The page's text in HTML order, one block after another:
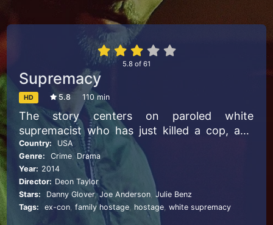
5.8 of 61
Supremacy
HD 5.8 110 min
The story centers on paroled white
supremacist who has just killed a cop, and
takes a black family hostage. Within hours of
being released from 14 years of solitary
confinement in maximum-security Pelican
Bay State Prison, Garrett Tully is on the run
again. When he finds a house off a dirt road
and takes a family hostage, he thinks the
Country:
USA
Genre:
Crime ,Drama
Year: 2014
Director: Deon Taylor
Stars:
Danny Glover,Joe Anderson ,Julie Benz
Tags:
ex-con ,family hostage hostage ,white supremacy